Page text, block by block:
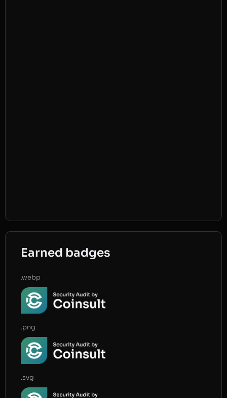
Earned badges
.webp
.png
.svg